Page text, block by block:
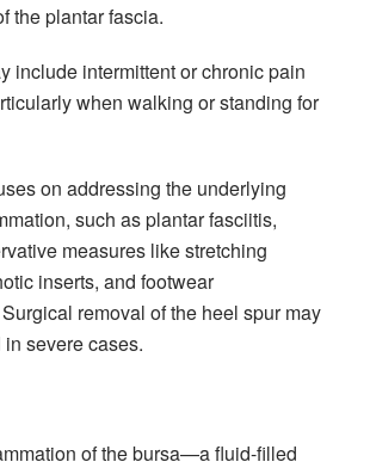
the plantar fascia.
include intermittent or chronic pain
when walking or standing for
on addressing the underlying
such as plantar fasciitis,
measures like stretching
inserts, and footwear
removal of the heel spur may
severe cases.
of the bursa—a fluid-filled